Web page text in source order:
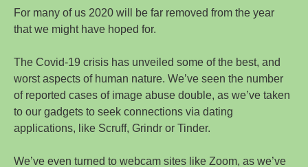
For many of us 2020 will be far removed from the year
that we might have hoped for.
The Covid-19 crisis has unveiled some of the best, and
worst aspects of human nature. We’ve seen the number
of reported cases of image abuse double, as we’ve taken
to our gadgets to seek connections via dating
applications, like Scruff, Grindr or Tinder.
We’ve even turned to webcam sites like Zoom, as we’ve